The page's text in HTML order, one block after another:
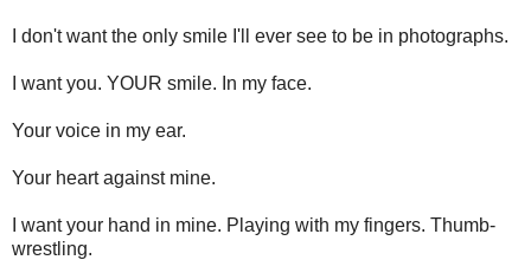
I don't want the only smile I'll ever see to be in photographs.
I want you. YOUR smile. In my face.
Your voice in my ear.
Your heart against mine.
I want your hand in mine. Playing with my fingers. Thumb-
wrestling.